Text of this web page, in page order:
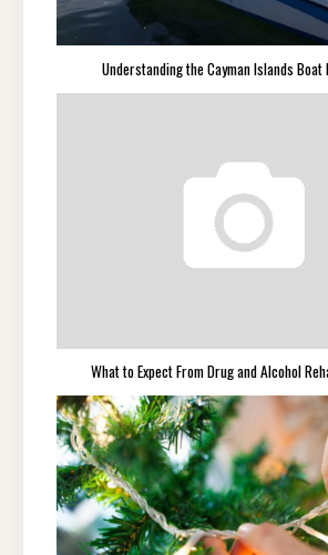
Understanding the Cayman Islands Boat
What to Expect From Drug and Alcohol